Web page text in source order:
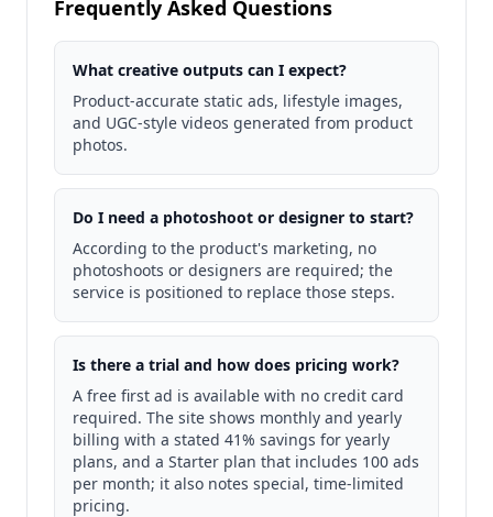
Frequently Asked Questions
What creative outputs can I expect?
Product-accurate static ads, lifestyle images,
and UGC-style videos generated from product
photos.
Do I need a photoshoot or designer to start?
According to the product's marketing, no
photoshoots or designers are required; the
service is positioned to replace those steps.
Is there a trial and how does pricing work?
A free first ad is available with no credit card
required. The site shows monthly and yearly
billing with a stated 41% savings for yearly
plans, and a Starter plan that includes 100 ads
per month; it also notes special, time-limited
pricing.